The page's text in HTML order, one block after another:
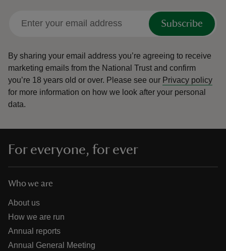
Subscribe
By sharing your email address you’re agreeing to receive
marketing emails from the National Trust and confirm
you’re 18 years old or over. Please see our Privacy policy
for more information on how we look after your personal
data.
For everyone, for ever
Who we are
About us
How we are run
Annual reports
Annual General Meeting